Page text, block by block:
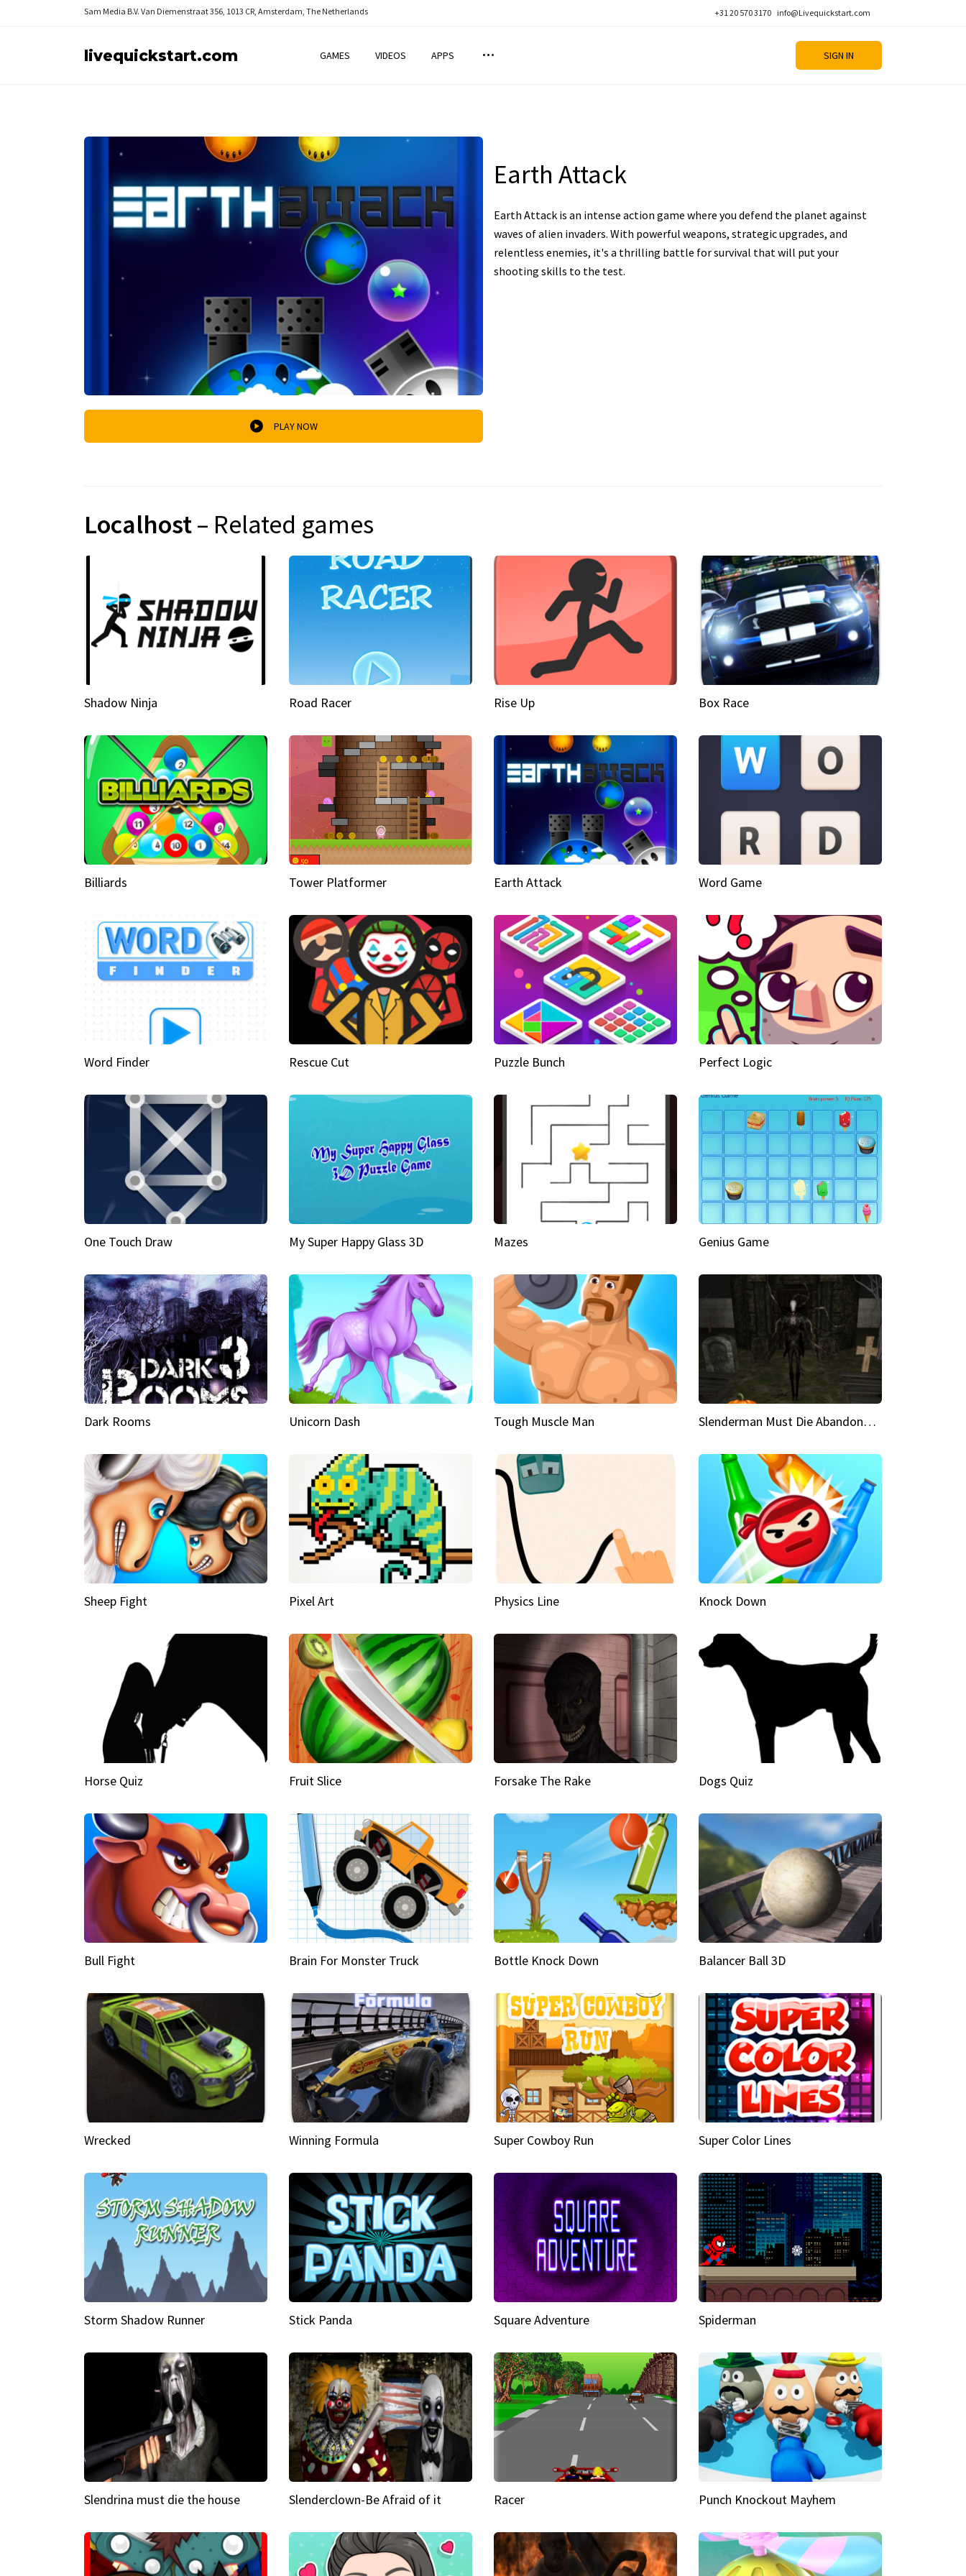
Sam Media B.V. Van Diemenstraat 356, 1013 CR, Amsterdam, The Netherlands +31 20 570 3170 info@Livequickstart.com
livequickstart.com GAMES VIDEOS APPS SIGN IN
PLAY NOW
Earth Attack
Earth Attack is an intense action game where you defend the planet against
waves of alien invaders. With powerful weapons, strategic upgrades, and
relentless enemies, it's a thrilling battle for survival that will put your
shooting skills to the test.
Localhost– Related games
Shadow Ninja Road Racer Rise Up Box Race
Billiards Tower Platformer Earth Attack Word Game
Word Finder Rescue Cut Puzzle Bunch Perfect Logic
One Touch Draw My Super Happy Glass 3D Mazes Genius Game
Dark Rooms Unicorn Dash Tough Muscle Man Slenderman Must Die Abandoned Graveyard
Sheep Fight Pixel Art Physics Line Knock Down
Horse Quiz Fruit Slice Forsake The Rake Dogs Quiz
Bull Fight Brain For Monster Truck Bottle Knock Down Balancer Ball 3D
Wrecked Winning Formula Super Cowboy Run Super Color Lines
Storm Shadow Runner Stick Panda Square Adventure Spiderman
Slendrina must die the house Slenderclown-Be Afraid of it Racer Punch Knockout Mayhem